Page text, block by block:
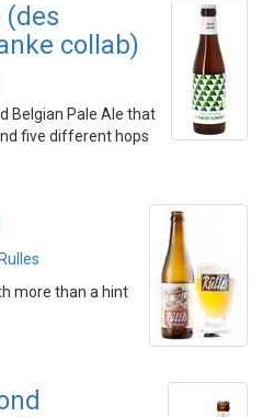
(des
collab)
Belgian Pale Ale that
five different hops
more than a hint